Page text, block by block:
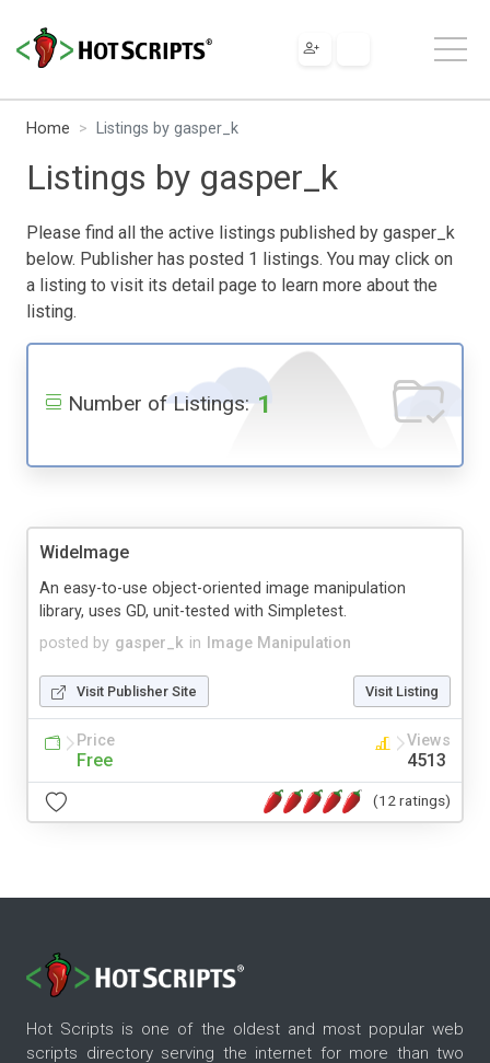
Home Listings by gasper_k
Listings by gasper_k
Please find all the active listings published by gasper_k
below. Publisher has posted 1 listings. You may click on
a listing to visit its detail page to learn more about the
listing.
Number of Listings: 1
WideImage
posted by gasper_k in Image Manipulation
An easy-to-use object-oriented image manipulation
library, uses GD, unit-tested with Simpletest.
Visit Publisher Site Visit Listing
Price
Free
Views
4513
(12 ratings)
Hot Scripts is one of the oldest and most popular web
scripts directory serving the internet for more than two